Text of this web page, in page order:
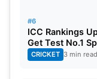
#6
ICC Rankings
Get Test No.1
CRICKET 3 min read